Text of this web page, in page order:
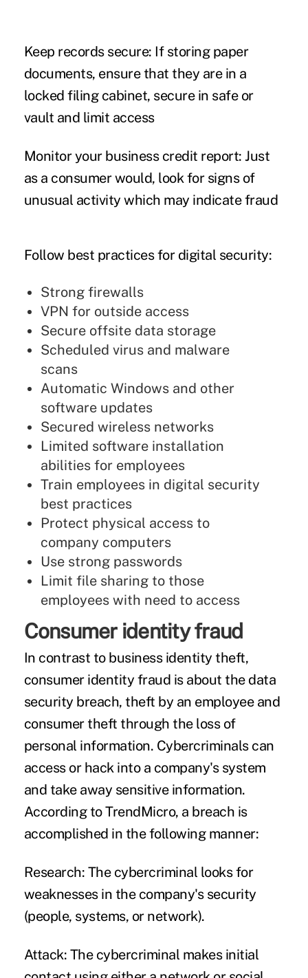
Keep records secure: If storing paper
documents, ensure that they are in a
locked filing cabinet, secure in safe or
vault and limit access
Monitor your business credit report: Just
as a consumer would, look for signs of
unusual activity which may indicate fraud
Follow best practices for digital security:
Strong firewalls
VPN for outside access
Secure offsite data storage
Scheduled virus and malware
scans
Automatic Windows and other
software updates
Secured wireless networks
Limited software installation
abilities for employees
Train employees in digital security
best practices
Protect physical access to
company computers
Use strong passwords
Limit file sharing to those
employees with need to access
Consumer identity fraud
In contrast to business identity theft,
consumer identity fraud is about the data
security breach, theft by an employee and
consumer theft through the loss of
personal information. Cybercriminals can
access or hack into a company's system
and take away sensitive information.
According toTrendMicro, a breach is
accomplished in the following manner:
Research: The cybercriminal looks for
weaknesses in the company's security
(people, systems, or network).
Attack: The cybercriminal makes initial